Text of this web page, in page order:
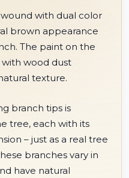
with dual color
brown appearance
The paint on the
wood dust
texture.
branch tips is
tree, each with its
– just as a real tree
branches vary in
have natural